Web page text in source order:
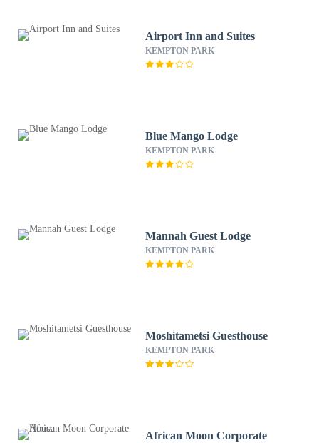
Airport Inn and Suites
KEMPTON PARK
Blue Mango Lodge
KEMPTON PARK
Mannah Guest Lodge
KEMPTON PARK
Moshitametsi Guesthouse
KEMPTON PARK
African Moon Corporate